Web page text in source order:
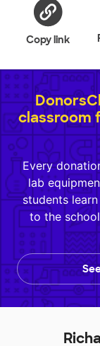
Copy link
classroom
Every
lab
students
to the